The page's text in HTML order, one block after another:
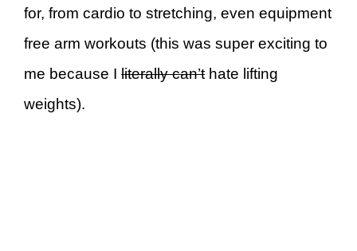
for, from cardio to stretching, even equipment
free arm workouts (this was super exciting to
me because I literally can’t hate lifting
weights).